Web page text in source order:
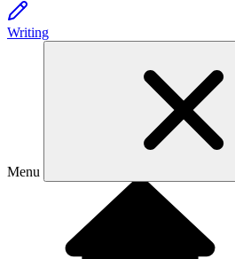
Writing
Menu